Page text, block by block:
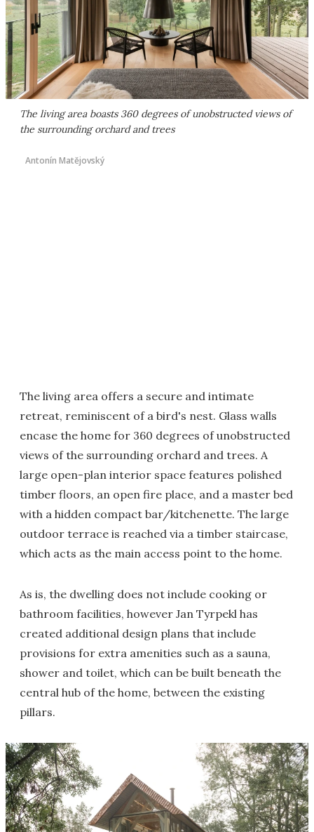
The living area boasts 360 degrees of unobstructed views of
the surrounding orchard and trees
Antonín Matějovský
The living area offers a secure and intimate
retreat, reminiscent of a bird's nest. Glass walls
encase the home for 360 degrees of unobstructed
views of the surrounding orchard and trees. A
large open-plan interior space features polished
timber floors, an open fire place, and a master bed
with a hidden compact bar/kitchenette. The large
outdoor terrace is reached via a timber staircase,
which acts as the main access point to the home.
As is, the dwelling does not include cooking or
bathroom facilities, however Jan Tyrpekl has
created additional design plans that include
provisions for extra amenities such as a sauna,
shower and toilet, which can be built beneath the
central hub of the home, between the existing
pillars.